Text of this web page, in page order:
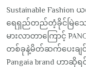
Sustainable Fashion
ရေရှည်တည်တံ့ခိုင်မြဲသေ
မားလာတာကြောင့်
တစ်ခုနဲ့မိတ်ဆက်ပေးချင်
Pangaia brand ဟာဆိုရ